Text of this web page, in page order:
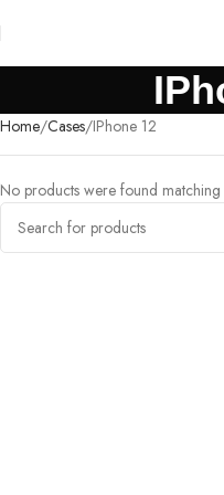
Home Cases IPhone 12
No products were found matching